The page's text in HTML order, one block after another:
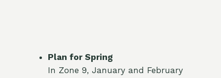
Plan for Spring
In Zone 9, January and February